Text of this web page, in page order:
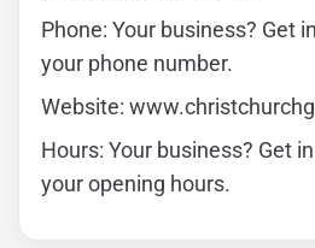
Phone: Your business? Get
your phone number.
Website:
Hours: Your business? Get
your opening hours.